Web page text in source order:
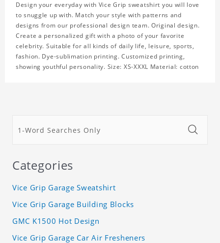
Design your everyday with Vice Grip sweatshirt you will love
to snuggle up with. Match your style with patterns and
designs from our professional design team. Original design.
Create a personalized gift with a photo of your favorite
celebrity. Suitable for all kinds of daily life, leisure, sports,
fashion. Dye-sublimation printing. Customized printing,
showing youthful personality. Size: XS-XXXL Material: cotton
Categories
Vice Grip Garage Sweatshirt
Vice Grip Garage Building Blocks
GMC K1500 Hot Design
Vice Grip Garage Car Air Fresheners